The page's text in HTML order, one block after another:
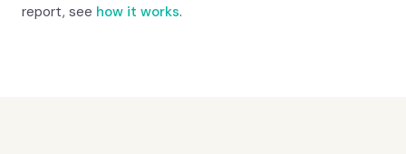
report, see how it works.